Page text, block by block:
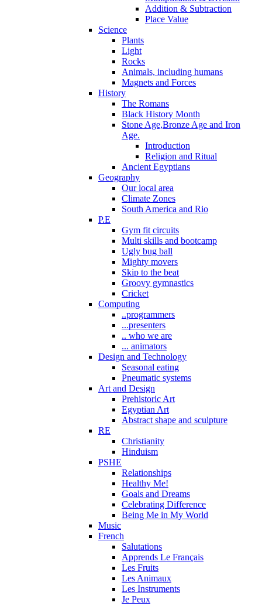
Addition & Subtraction
Place Value
Science
Plants
Light
Rocks
Animals, including humans
Magnets and Forces
History
The Romans
Black History Month
Stone Age,Bronze Age and Iron
Age.
Introduction
Religion and Ritual
Ancient Egyptians
Geography
Our local area
Climate Zones
South America and Rio
P.E
Gym fit circuits
Multi skills and bootcamp
Ugly bug ball
Mighty movers
Skip to the beat
Groovy gymnastics
Cricket
Computing
..programmers
...presenters
.. who we are
... animators
Design and Technology
Seasonal eating
Pneumatic systems
Art and Design
Prehistoric Art
Egyptian Art
Abstract shape and sculpture
RE
Christianity
Hinduism
PSHE
Relationships
Healthy Me!
Goals and Dreams
Celebrating Difference
Being Me in My World
Music
French
Salutations
Apprends Le Français
Les Fruits
Les Animaux
Les Instruments
Je Peux